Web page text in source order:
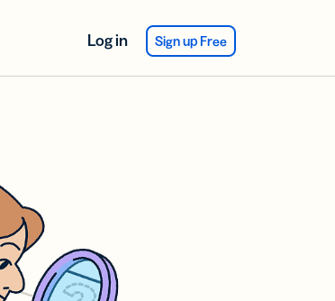
Log in Sign up Free